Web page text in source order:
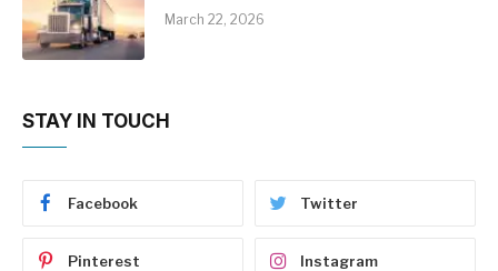
March 22, 2026
STAY IN TOUCH
Facebook Twitter
Pinterest Instagram